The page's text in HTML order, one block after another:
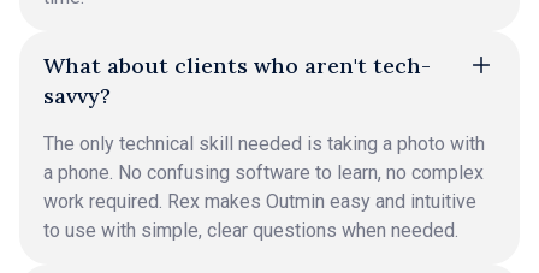
What about clients who aren't tech-
savvy?
The only technical skill needed is taking a photo with
a phone. No confusing software to learn, no complex
work required. Rex makes Outmin easy and intuitive
to use with simple, clear questions when needed.